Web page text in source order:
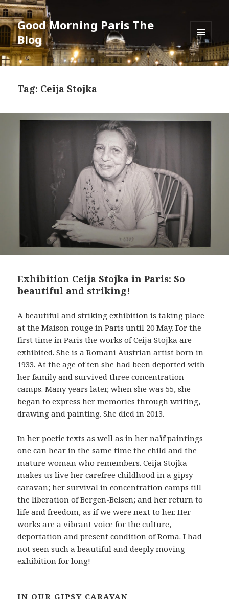
Good Morning Paris The
Blog
MENU
AND
WIDGETS
Tag: Ceija Stojka
Exhibition Ceija Stojka in Paris: So
beautiful and striking!
A beautiful and striking exhibition is taking place
at the Maison rouge in Paris until 20 May. For the
first time in Paris the works of Ceija Stojka are
exhibited. She is a Romani Austrian artist born in
1933. At the age of ten she had been deported with
her family and survived three concentration
camps. Many years later, when she was 55, she
began to express her memories through writing,
drawing and painting. She died in 2013.
In her poetic texts as well as in her naïf paintings
one can hear in the same time the child and the
mature woman who remembers. Ceija Stojka
makes us live her carefree childhood in a gipsy
caravan; her survival in concentration camps till
the liberation of Bergen-Belsen; and her return to
life and freedom, as if we were next to her. Her
works are a vibrant voice for the culture,
deportation and present condition of Roma. I had
not seen such a beautiful and deeply moving
exhibition for long!
IN OUR GIPSY CARAVAN